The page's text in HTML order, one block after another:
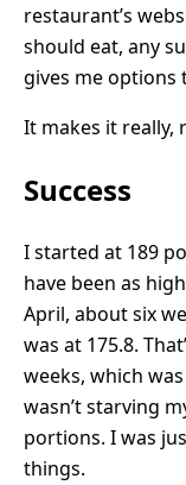
restaurant’s
should eat, any
gives me options
It makes it really,
Success
I started at 189
have been as
April, about six
was at 175.8.
weeks, which
wasn’t starving
portions. I was
things.